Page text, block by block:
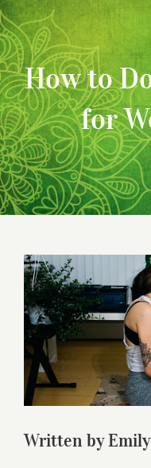
How to
for
View
Larger
Image
Written by